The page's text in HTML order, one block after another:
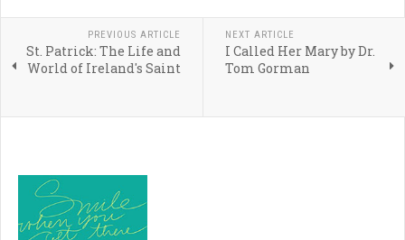
PREVIOUS ARTICLE
St. Patrick: The Life and
World of Ireland's Saint
NEXT ARTICLE
I Called Her Mary by Dr.
Tom Gorman